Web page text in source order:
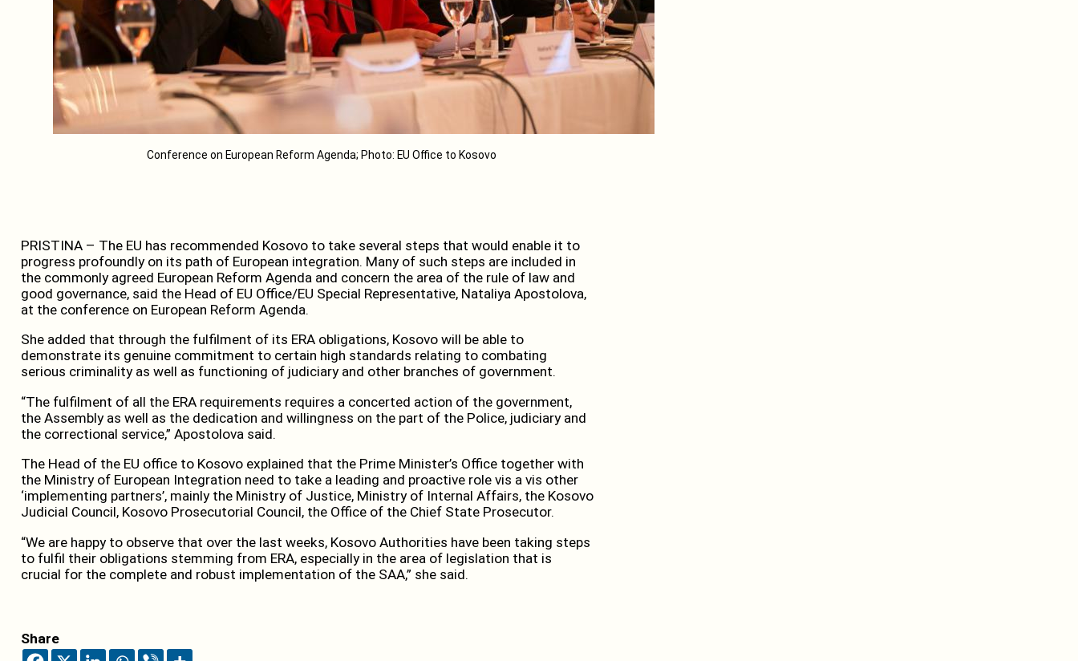
Conference on European Reform Agenda; Photo: EU Office to Kosovo
PRISTINA – The EU has recommended Kosovo to take several steps that would enable it to
progress profoundly on its path of European integration. Many of such steps are included in
the commonly agreed European Reform Agenda and concern the area of the rule of law and
good governance, said the Head of EU Office/EU Special Representative, Nataliya Apostolova,
at the conference on European Reform Agenda.
She added that through the fulfilment of its ERA obligations, Kosovo will be able to
demonstrate its genuine commitment to certain high standards relating to combating
serious criminality as well as functioning of judiciary and other branches of government.
“The fulfilment of all the ERA requirements requires a concerted action of the government,
the Assembly as well as the dedication and willingness on the part of the Police, judiciary and
the correctional service,” Apostolova said.
The Head of the EU office to Kosovo explained that the Prime Minister’s Office together with
the Ministry of European Integration need to take a leading and proactive role vis a vis other
‘implementing partners’, mainly the Ministry of Justice, Ministry of Internal Affairs, the Kosovo
Judicial Council, Kosovo Prosecutorial Council, the Office of the Chief State Prosecutor.
“We are happy to observe that over the last weeks, Kosovo Authorities have been taking steps
to fulfil their obligations stemming from ERA, especially in the area of legislation that is
crucial for the complete and robust implementation of the SAA,” she said.
Share